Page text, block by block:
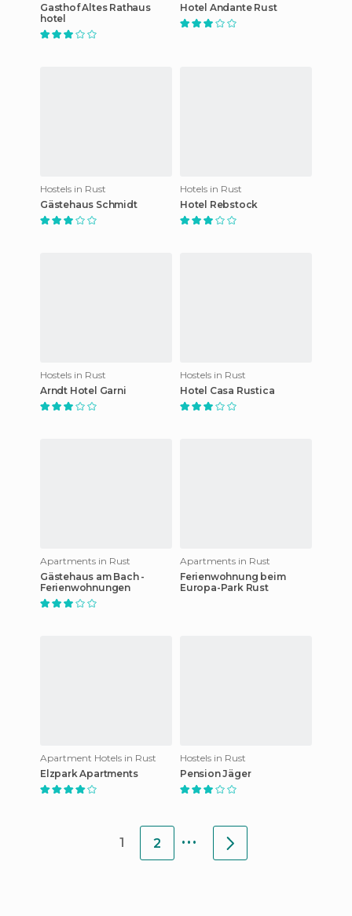
Gasthof Altes Rathaus
hotel
Hotel Andante Rust
Hostels in Rust
Gästehaus Schmidt
Hotels in Rust
Hotel Rebstock
Hostels in Rust
Arndt Hotel Garni
Hostels in Rust
Hotel Casa Rustica
Apartments in Rust
Gästehaus am Bach -
Ferienwohnungen
Apartments in Rust
Ferienwohnung beim
Europa-Park Rust
Apartment Hotels in Rust
Elzpark Apartments
Hostels in Rust
Pension Jäger
1 2 ...